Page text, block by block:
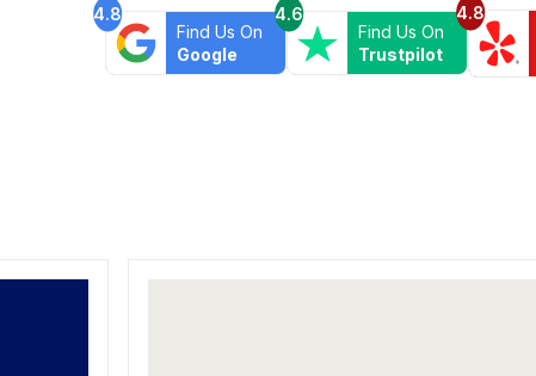
4.8
Find Us On
Google
4.6
Find Us On
Trustpilot
4.8